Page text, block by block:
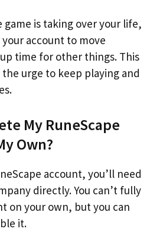
is taking over your life,
account to move
time for other things. This
urge to keep playing and
My RuneScape
Own?
account, you’ll need
directly. You can’t fully
on your own, but you can
it.